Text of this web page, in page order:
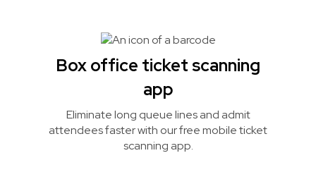
Box office ticket scanning
app
Eliminate long queue lines and admit
attendees faster with our free mobile ticket
scanning app.